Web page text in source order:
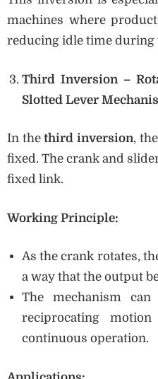
machines where
reducing idle time during
Third Inversion –
Slotted Lever
In thethird inversion,
fixed. The crank and
fixed link.
Working Principle:
As the crank rotates,
a way that the output
The mechanism
reciprocating
continuous operation.